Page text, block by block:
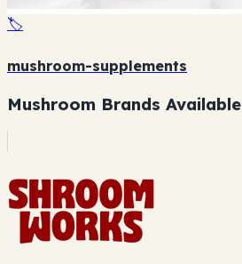
🏷️
mushroom-supplements
Mushroom Brands Available